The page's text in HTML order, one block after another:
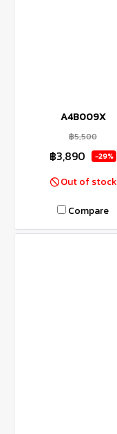
A4B009X
฿5,500
฿3,890 -29%
Out of stock
Compare